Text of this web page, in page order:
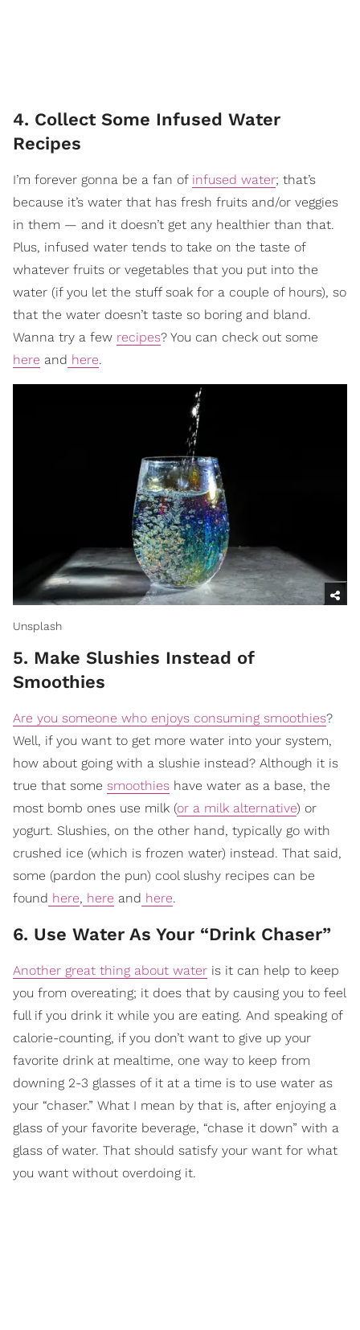
4. Collect Some Infused Water
Recipes
I’m forever gonna be a fan of infused water; that’s
because it’s water that has fresh fruits and/or veggies
in them — and it doesn’t get any healthier than that.
Plus, infused water tends to take on the taste of
whatever fruits or vegetables that you put into the
water (if you let the stuff soak for a couple of hours), so
that the water doesn’t taste so boring and bland.
Wanna try a few recipes? You can check out some
here and here.
Unsplash
5. Make Slushies Instead of
Smoothies
Are you someone who enjoys consuming smoothies?
Well, if you want to get more water into your system,
how about going with a slushie instead? Although it is
true that some smoothies have water as a base, the
most bomb ones use milk (or a milk alternative) or
yogurt. Slushies, on the other hand, typically go with
crushed ice (which is frozen water) instead. That said,
some (pardon the pun) cool slushy recipes can be
found here, here and here.
6. Use Water As Your “Drink Chaser”
Another great thing about water is it can help to keep
you from overeating; it does that by causing you to feel
full if you drink it while you are eating. And speaking of
calorie-counting, if you don’t want to give up your
favorite drink at mealtime, one way to keep from
downing 2-3 glasses of it at a time is to use water as
your “chaser.” What I mean by that is, after enjoying a
glass of your favorite beverage, “chase it down” with a
glass of water. That should satisfy your want for what
you want without overdoing it.